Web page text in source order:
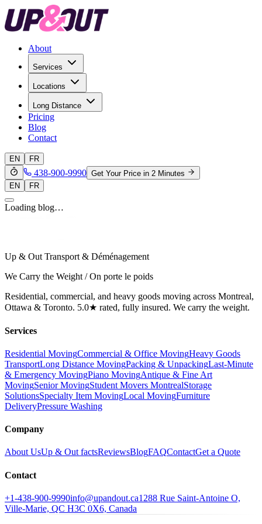
About
Services
Locations
Long Distance
Pricing
Blog
Contact
EN FR
438-900-9990 Get Your Price in 2 Minutes
EN
FR
Loading blog…
Up & Out Transport & Déménagement
We Carry the Weight / On porte le poids
Residential, commercial, and heavy goods moving across Montreal,
Ottawa & Toronto. 5.0★ rated, fully insured. We carry the weight.
Services
Residential MovingCommercial & Office MovingHeavy Goods
TransportLong Distance MovingPacking & UnpackingLast-Minute
& Emergency MovingPiano MovingAntique & Fine Art
MovingSenior MovingStudent Movers MontrealStorage
SolutionsSpecialty Item MovingLocal MovingFurniture
DeliveryPressure Washing
Company
About UsUp & Out factsReviewsBlogFAQContactGet a Quote
Contact
+1-438-900-9990info@upandout.ca1288 Rue Saint-Antoine O,
Ville-Marie, QC H3C 0X6, Canada